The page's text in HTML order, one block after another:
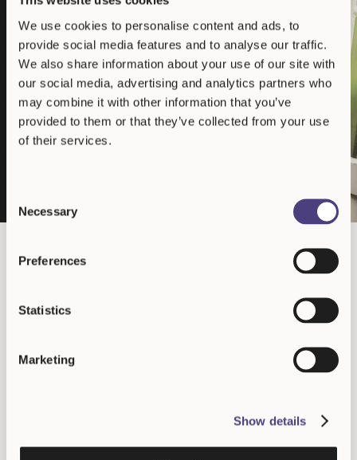
We use cookies to personalise content and ads, to
provide social media features and to analyse our traffic.
We also share information about your use of our site with
our social media, advertising and analytics partners who
may combine it with other information that you’ve
provided to them or that they’ve collected from your use
of their services.
Selection
Necessary
Preferences
Statistics
Marketing
Show details
institutional asset class
Our investment thesis centers on bringing professional capital to
the cryptocurrency ecosystem, supporting projects with genuine
technological utility and sustainable economic models. By applying
institutional investment frameworks to this emerging asset class,
we contribute to its maturation and integration into the broader
financial system.
Justin Bons
Latest news
The latest crypto news and market-moving
headlines